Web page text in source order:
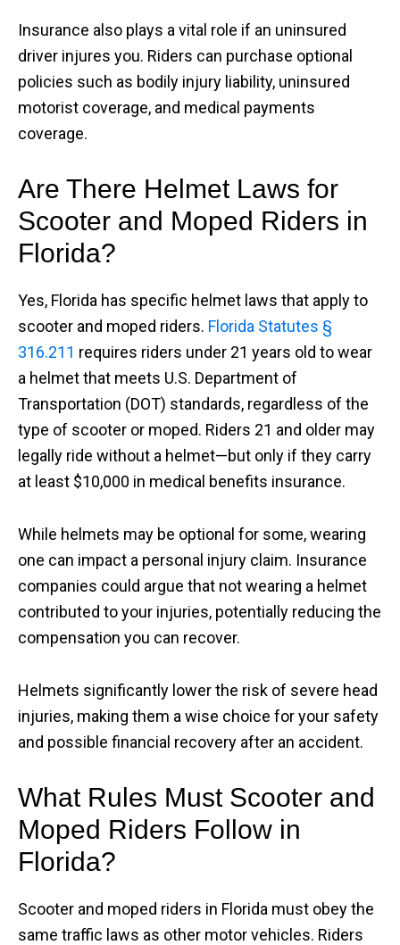
Insurance also plays a vital role if an uninsured
driver injures you. Riders can purchase optional
policies such as bodily injury liability, uninsured
motorist coverage, and medical payments
coverage.
Are There Helmet Laws for
Scooter and Moped Riders in
Florida?
Yes, Florida has specific helmet laws that apply to
scooter and moped riders. Florida Statutes §
316.211 requires riders under 21 years old to wear
a helmet that meets U.S. Department of
Transportation (DOT) standards, regardless of the
type of scooter or moped. Riders 21 and older may
legally ride without a helmet—but only if they carry
at least $10,000 in medical benefits insurance.
While helmets may be optional for some, wearing
one can impact a personal injury claim. Insurance
companies could argue that not wearing a helmet
contributed to your injuries, potentially reducing the
compensation you can recover.
Helmets significantly lower the risk of severe head
injuries, making them a wise choice for your safety
and possible financial recovery after an accident.
What Rules Must Scooter and
Moped Riders Follow in
Florida?
Scooter and moped riders in Florida must obey the
same traffic laws as other motor vehicles. Riders